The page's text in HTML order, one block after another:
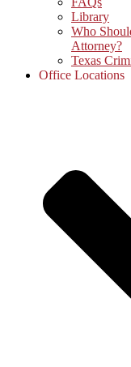
Library
Who
Attorney?
Texas
Office Locations